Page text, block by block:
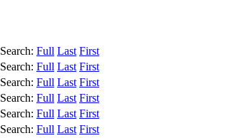
Search: Full Last First
Search: Full Last First
Search: Full Last First
Search: Full Last First
Search: Full Last First
Search: Full Last First